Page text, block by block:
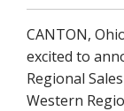
CANTON,
excited to
Regional
Western